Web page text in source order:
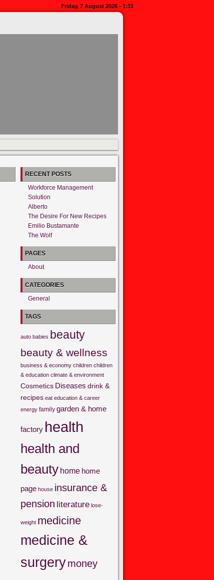
Friday, 7 August 2026 - 1:31
RECENT POSTS
Workforce Management
Solution
Alberto
The Desire For New Recipes
Emilio Bustamante
The Wolf
PAGES
About
CATEGORIES
General
TAGS
auto babies beauty
beauty & wellness
business & economy children children
& education climate & environment
Cosmetics Diseases drink &
recipes eat education & career
energy family garden & home
factory health
health and
beauty home home
page house insurance &
pension literature lose-
weight medicine
medicine &
surgerymoney